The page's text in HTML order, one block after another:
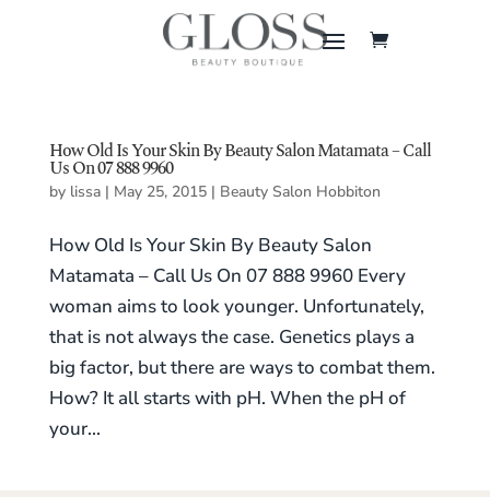
How Old Is Your Skin By Beauty Salon Matamata – Call
Us On 07 888 9960
by lissa| May 25, 2015| Beauty Salon Hobbiton
How Old Is Your Skin By Beauty Salon
Matamata – Call Us On 07 888 9960 Every
woman aims to look younger. Unfortunately,
that is not always the case. Genetics plays a
big factor, but there are ways to combat them.
How? It all starts with pH. When the pH of
your...